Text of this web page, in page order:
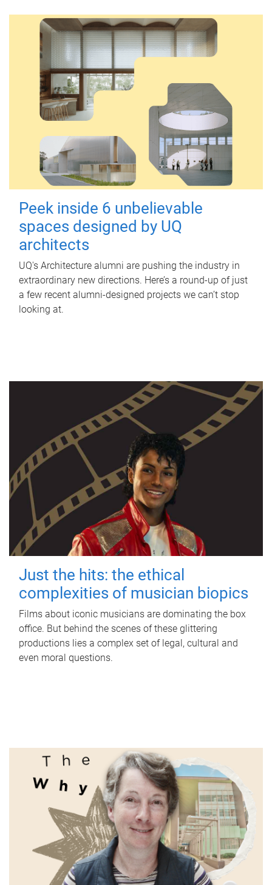
Peek inside 6 unbelievable
spaces designed by UQ
architects
UQ's Architecture alumni are pushing the industry in
extraordinary new directions. Here’s a round-up of just
a few recent alumni-designed projects we can’t stop
looking at.
Just the hits: the ethical
complexities of musician biopics
Films about iconic musicians are dominating the box
office. But behind the scenes of these glittering
productions lies a complex set of legal, cultural and
even moral questions.